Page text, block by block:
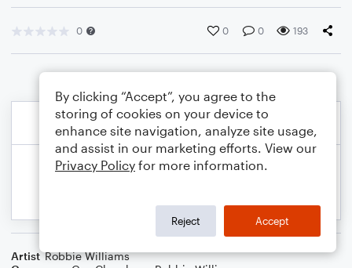
0 0 0 193
Artist Robbie Williams
By clicking “Accept”, you agree to the
storing of cookies on your device to
enhance site navigation, analyze site usage,
and assist in our marketing efforts. View our
Privacy Policy for more information.
Reject Accept